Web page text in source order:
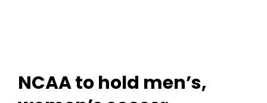
NCAA to hold men’s,